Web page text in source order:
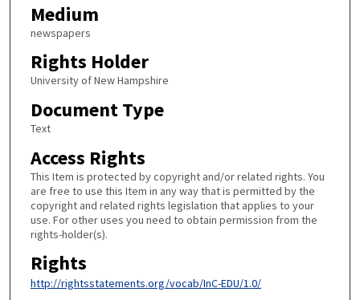
Medium
newspapers
Rights Holder
University of New Hampshire
Document Type
Text
Access Rights
This Item is protected by copyright and/or related rights. You
are free to use this Item in any way that is permitted by the
copyright and related rights legislation that applies to your
use. For other uses you need to obtain permission from the
rights-holder(s).
Rights
http://rightsstatements.org/vocab/InC-EDU/1.0/